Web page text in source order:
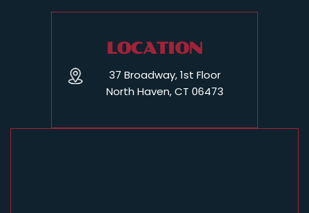
LOCATION
37 Broadway, 1st Floor
North Haven, CT 06473